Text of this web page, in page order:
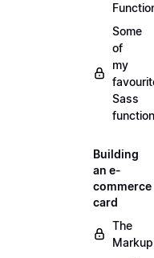
Some
of
my
Sass
Building
an e-
commerce
card
The
Markup